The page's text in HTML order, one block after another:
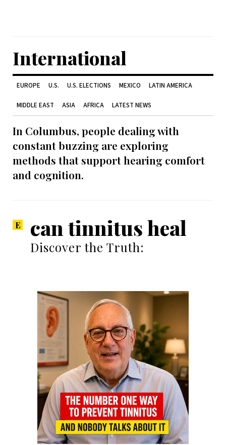
International
EUROPE U.S. U.S. ELECTIONS MEXICO LATIN AMERICA
MIDDLE EAST ASIA AFRICA LATEST NEWS
In Columbus, people dealing with
constant buzzing are exploring
methods that support hearing comfort
and cognition.
can tinnitus heal
Discover the Truth: